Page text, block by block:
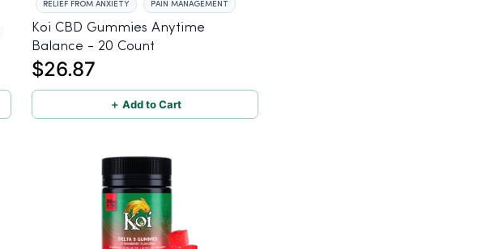
RELIEF FROM ANXIETY PAIN MANAGEMENT
Koi CBD Gummies Anytime
Balance - 20 Count
$26.87
＋ Add to Cart